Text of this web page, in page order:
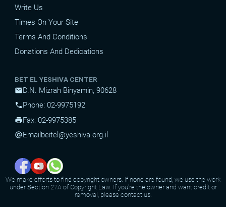
Write Us
Times On Your Site
Terms And Conditions
Donations And Dedications
BET EL YESHIVA CENTER
mailD.N. Mizrah Binyamin, 90628
phone Phone: 02-9975192
printFax: 02-9975385
alternate_emailEmail beitel@yeshiva.org.il
We make efforts to find copyright owners. If none are found, we use the work
under Section 27A of Copyright Law. If you're the owner and want credit or
removal, please contact us.